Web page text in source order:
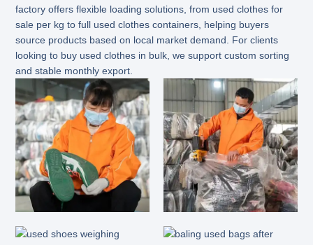
factory offers flexible loading solutions, from used clothes for
sale per kg to full used clothes containers, helping buyers
source products based on local market demand. For clients
looking to buy used clothes in bulk, we support custom sorting
and stable monthly export.